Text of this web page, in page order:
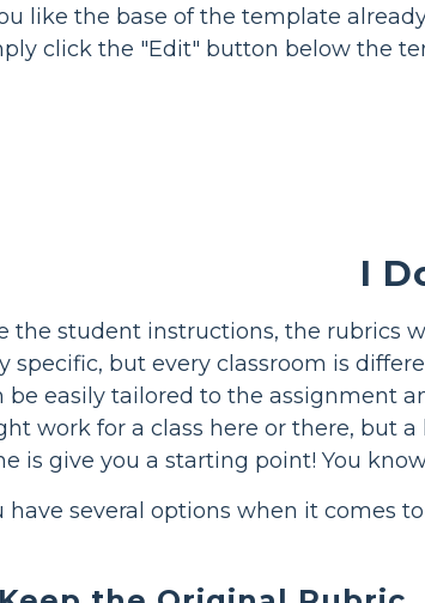
like the base of the template
click the "Edit" button below the
I
the student instructions, the rubrics
specific, but every classroom is
be easily tailored to the assignment
work for a class here or there, but
is give you a starting point! You
have several options when it comes